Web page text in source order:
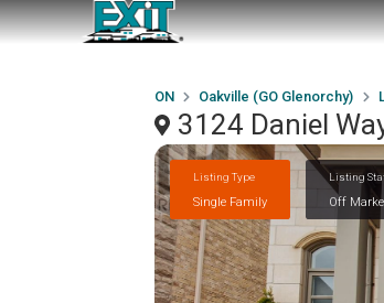
ON Oakville (GO Glenorchy)
3124 Daniel
Listing Type
Single Family
Listing
Off